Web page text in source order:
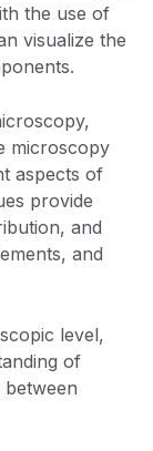
the use of
visualize the
microscopy
aspects of
provide
and
and
level,
of